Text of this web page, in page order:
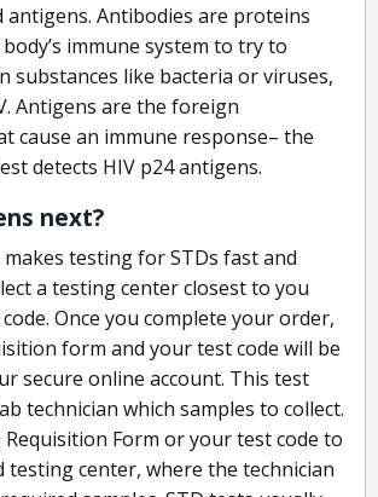
antigens. Antibodies are proteins
immune system to try to
substances like bacteria or viruses,
Antigens are the foreign
cause an immune response– the
detects HIV p24 antigens.
next?
makes testing for STDs fast and
a testing center closest to you
Once you complete your order,
form and your test code will be
secure online account. This test
technician which samples to collect.
Form or your test code to
center, where the technician